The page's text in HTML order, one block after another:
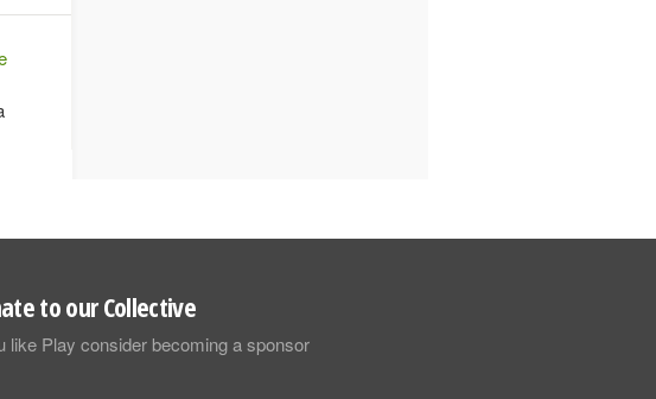
to our Collective
like Play consider becoming a sponsor